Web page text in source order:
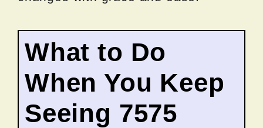
What to Do
When You Keep
Seeing 7575